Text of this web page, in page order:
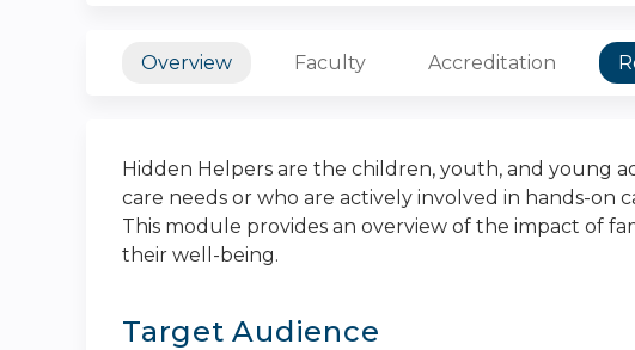
Overview Faculty Accreditation
Hidden Helpers are the children, youth, and young
care needs or who are actively involved in hands-on
This module provides an overview of the impact of
their well-being.
Target Audience